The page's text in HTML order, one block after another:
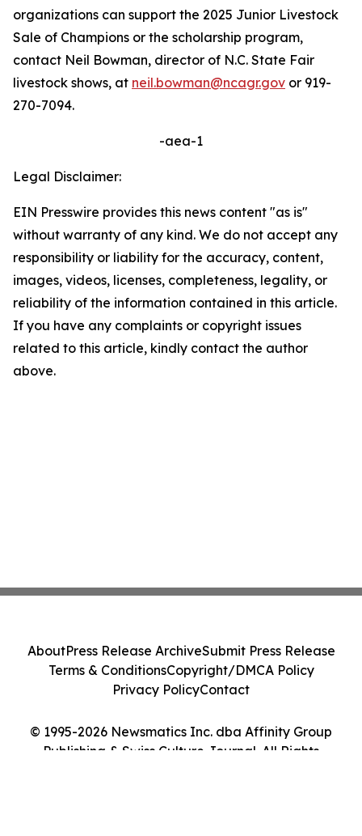
organizations can support the 2025 Junior Livestock
Sale of Champions or the scholarship program,
contact Neil Bowman, director of N.C. State Fair
livestock shows, at neil.bowman@ncagr.gov or 919-
270-7094.
-aea-1
Legal Disclaimer:
EIN Presswire provides this news content "as is"
without warranty of any kind. We do not accept any
responsibility or liability for the accuracy, content,
images, videos, licenses, completeness, legality, or
reliability of the information contained in this article.
If you have any complaints or copyright issues
related to this article, kindly contact the author
above.
© 1995-2026 Newsmatics Inc. dba Affinity Group
Publishing & Swiss Culture Journal. All Rights
AboutPress Release ArchiveSubmit Press Release
Terms & ConditionsCopyright/DMCA Policy
Privacy PolicyContact